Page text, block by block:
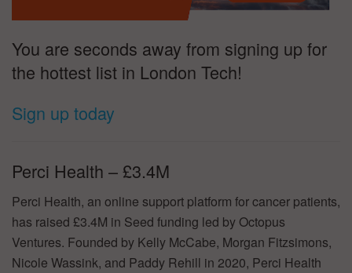
You are seconds away from signing up for
the hottest list in London Tech!
Sign up today
Perci Health – £3.4M
Perci Health, an online support platform for cancer patients,
has raised £3.4M in Seed funding led by Octopus
Ventures. Founded by Kelly McCabe, Morgan Fitzsimons,
Nicole Wassink, and Paddy Rehill in 2020, Perci Health